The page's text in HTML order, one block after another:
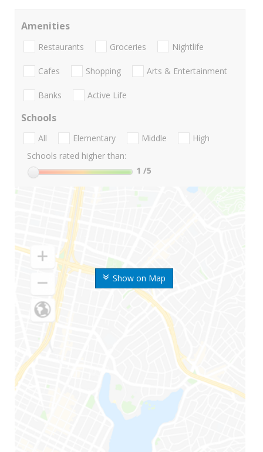
Show on Map
Amenities
Restaurants Groceries Nightlife
Cafes Shopping Arts & Entertainment
Banks Active Life
Schools
All Elementary Middle
High
Schools rated higher than:
1 /5